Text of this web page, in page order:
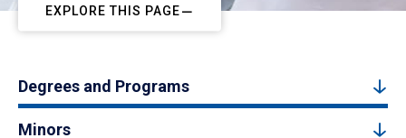
EXPLORE THIS PAGE
Degrees and Programs
Minors